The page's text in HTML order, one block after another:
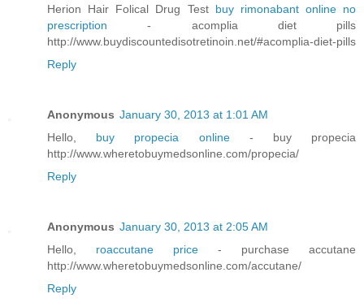
Herion Hair Folical Drug Test buy rimonabant online no
prescription- acomplia diet pills
http://www.buydiscountedisotretinoin.net/#acomplia-diet-pills
Reply
Anonymous January 30, 2013 at 1:01 AM
Hello, buy propecia online - buy propecia
http://www.wheretobuymedsonline.com/propecia/
Reply
Anonymous January 30, 2013 at 2:05 AM
Hello, roaccutane price - purchase accutane
http://www.wheretobuymedsonline.com/accutane/
Reply